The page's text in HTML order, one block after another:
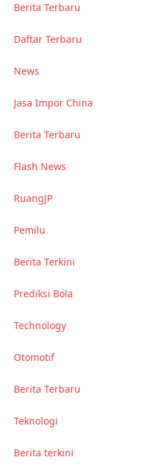
Berita Terbaru
Daftar Terbaru
News
Jasa Impor China
Berita Terbaru
Flash News
RuangJP
Pemilu
Berita Terkini
Prediksi Bola
Technology
Otomotif
Berita Terbaru
Teknologi
Berita terkini